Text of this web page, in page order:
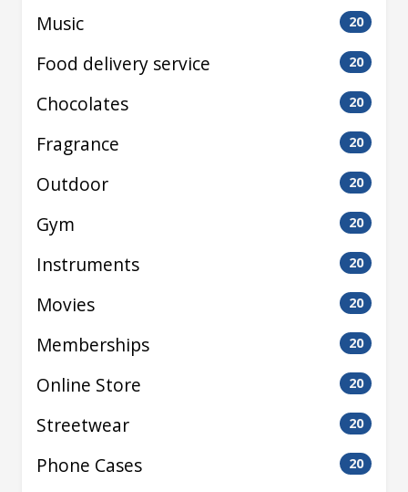
Music 20
Food delivery service 20
Chocolates 20
Fragrance 20
Outdoor 20
Gym 20
Instruments 20
Movies 20
Memberships 20
Online Store 20
Streetwear 20
Phone Cases 20